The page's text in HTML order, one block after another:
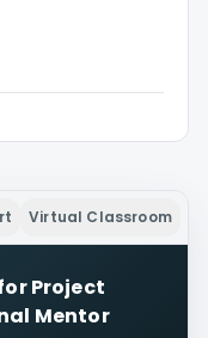
Virtual Classroom
Project
Mentor